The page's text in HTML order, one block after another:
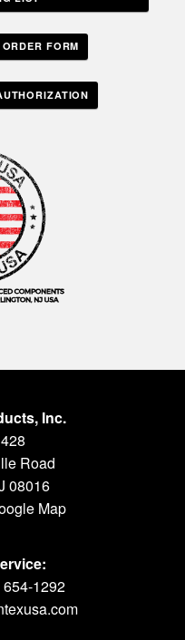
FORM
Inc.
Road
08016
Map
654-1292